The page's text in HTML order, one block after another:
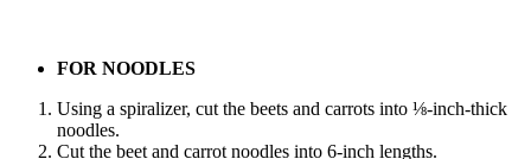
FOR NOODLES
Using a spiralizer, cut the beets and carrots into ⅛-inch-thick
noodles.
Cut the beet and carrot noodles into 6-inch lengths.